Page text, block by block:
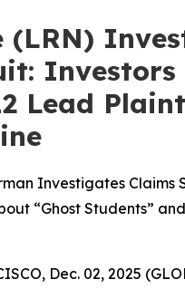
(LRN)
Investors
Lead
Investigates Claims
“Ghost Students”
Dec. 02, 2025